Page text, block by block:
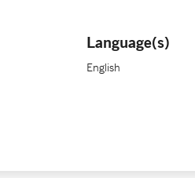
Language(s)
English